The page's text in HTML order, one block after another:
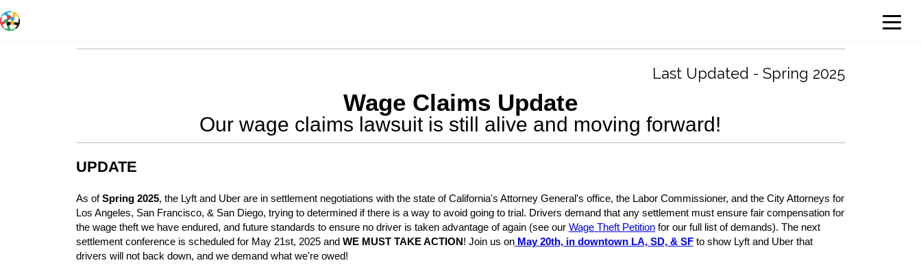
Last Updated - Spring 2025
Wage Claims Update
Our wage claims lawsuit is still alive and moving forward!
UPDATE
As ofSpring 2025, the Lyft and Uber are in settlement negotiations with the state of California's Attorney General's office, the Labor Commissioner, and the City Attorneys for
Los Angeles, San Francisco, & San Diego, trying to determined if there is a way to avoid going to trial. Drivers demand that any settlement must ensure fair compensation for
the wage theft we have endured, and future standards to ensure no driver is taken advantage of again (see our Wage Theft Petitionfor our full list of demands). The next
settlement conference is scheduled for May 21st, 2025 and WE MUST TAKE ACTION! Join us on May 20th, in downtown LA, SD, & SFto show Lyft and Uber that
drivers will not back down, and we demand what we're owed!